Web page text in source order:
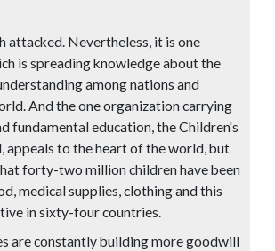
attacked. Nevertheless, it is one
is spreading knowledge about the
among nations and
And the one organization carrying
fundamental education, the Children's
appeals to the heart of the world, but
forty-two million children have been
medical supplies, clothing and this
in sixty-four countries.
are constantly building more goodwill